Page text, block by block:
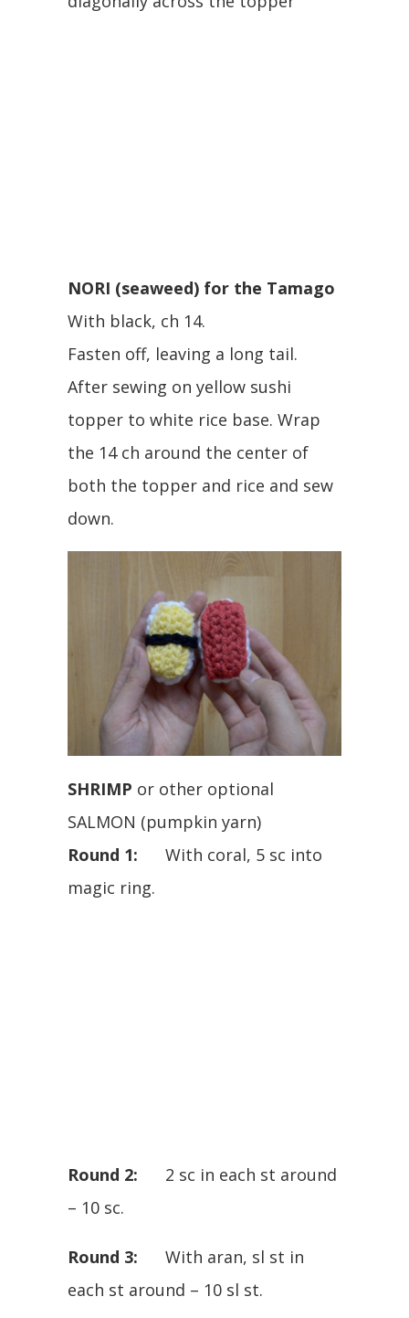
NORI (seaweed) for the Tamago
With black, ch 14.
Fasten off, leaving a long tail.
After sewing on yellow sushi
topper to white rice base. Wrap
the 14 ch around the center of
both the topper and rice and sew
down.
SHRIMP or other optional
SALMON (pumpkin yarn)
Round 1: With coral, 5 sc into
magic ring.
Round 2: 2 sc in each st around
– 10 sc.
Round 3: With aran, sl st in
each st around – 10 sl st.